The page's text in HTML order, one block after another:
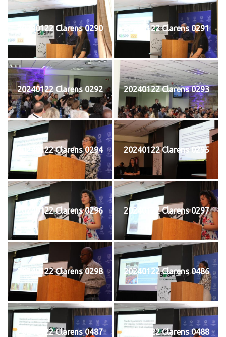
20240122 Clarens 0290 20240122 Clarens 0291
20240122 Clarens 0292 20240122 Clarens 0293
20240122 Clarens 0294 20240122 Clarens 0295
20240122 Clarens 0296 20240122 Clarens 0297
20240122 Clarens 0298 20240122 Clarens 0486
20240122 Clarens 0487 20240122 Clarens 0488